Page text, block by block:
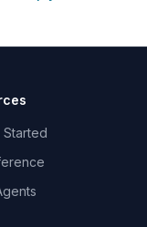
Started